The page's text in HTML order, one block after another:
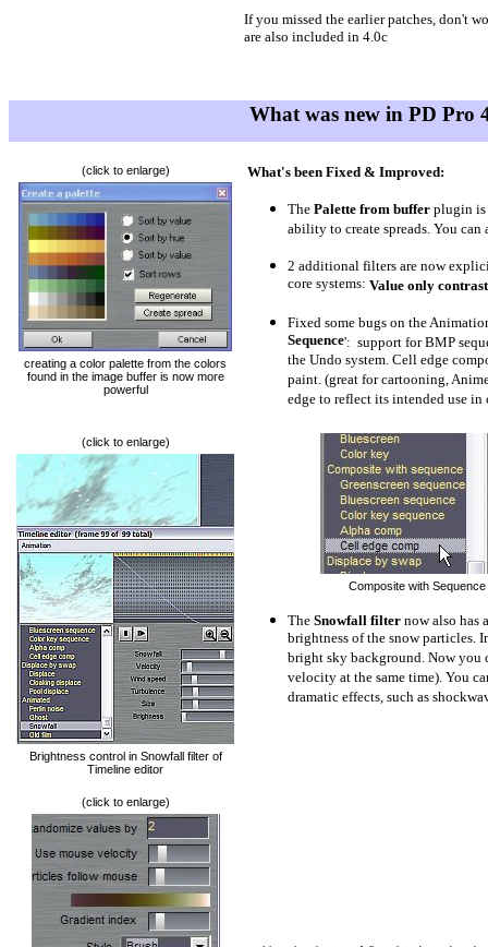
If you missed the earlier patches, don't
are also included in 4.0c
What was new in PD Pro
(click to enlarge)
creating a color palette from the colors
found in the image buffer is now more
powerful
(click to enlarge)
Brightness control in Snowfall filter of
Timeline editor
(click to enlarge)
What's been Fixed & Improved:
The Palette from buffer plugin is
ability to create spreads. You can
2 additional filters are now
core systems: Value only contrast
Fixed some bugs on the
Sequence': support for BMP
the Undo system. Cell edge
paint. (great for cartooning,
edge to reflect its intended use
Composite with
The Snowfall filter now also has
brightness of the snow particles.
bright sky background. Now you
velocity at the same time). You
dramatic effects, such as